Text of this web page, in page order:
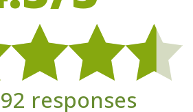
responses